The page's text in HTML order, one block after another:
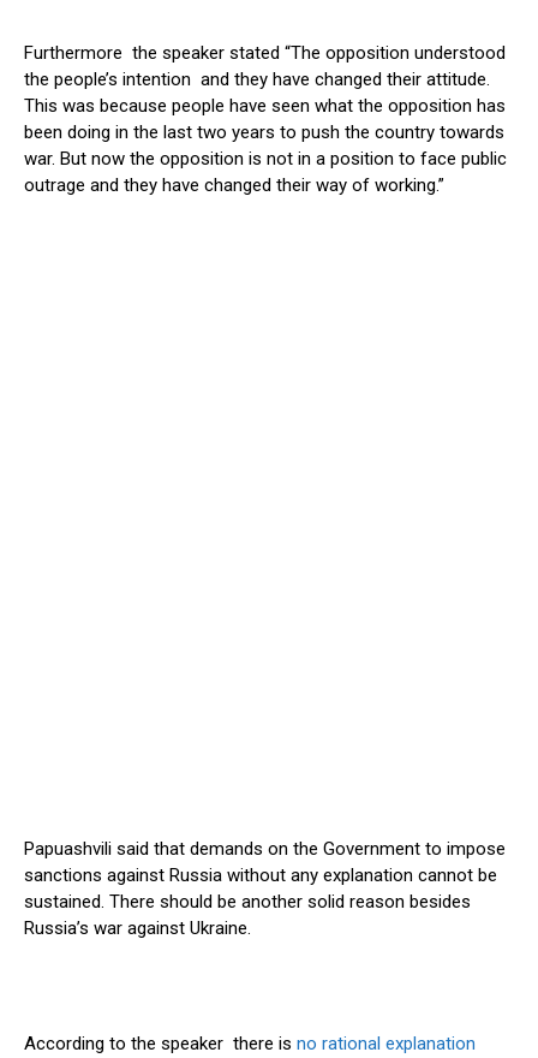
Furthermore the speaker stated “The opposition understood
the people’s intention and they have changed their attitude.
This was because people have seen what the opposition has
been doing in the last two years to push the country towards
war. But now the opposition is not in a position to face public
outrage and they have changed their way of working.”
Papuashvili said that demands on the Government to impose
sanctions against Russia without any explanation cannot be
sustained. There should be another solid reason besides
Russia’s war against Ukraine.
According to the speaker there is no rational explanation